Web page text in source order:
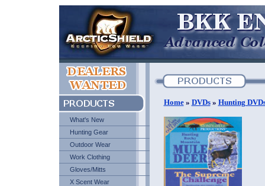
What's New
Hunting Gear
Outdoor Wear
Work Clothing
Gloves/Mitts
X Scent Wear
Home» DVDs» Hunting